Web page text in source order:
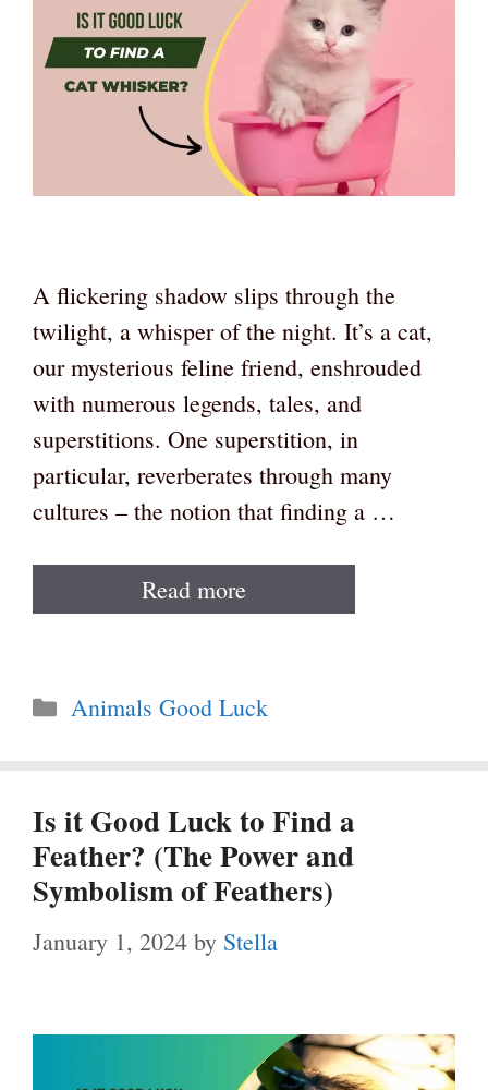
A flickering shadow slips through the
twilight, a whisper of the night. It’s a cat,
our mysterious feline friend, enshrouded
with numerous legends, tales, and
superstitions. One superstition, in
particular, reverberates through many
cultures – the notion that finding a …
Read more
Categories
Animals Good Luck
Is it Good Luck to Find a
Feather? (The Power and
Symbolism of Feathers)
January 1, 2024 by Stella